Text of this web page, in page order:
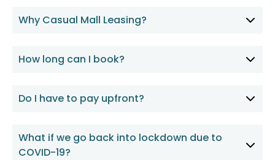
Why Casual Mall Leasing?
How long can I book?
Do I have to pay upfront?
What if we go back into lockdown due to
COVID-19?